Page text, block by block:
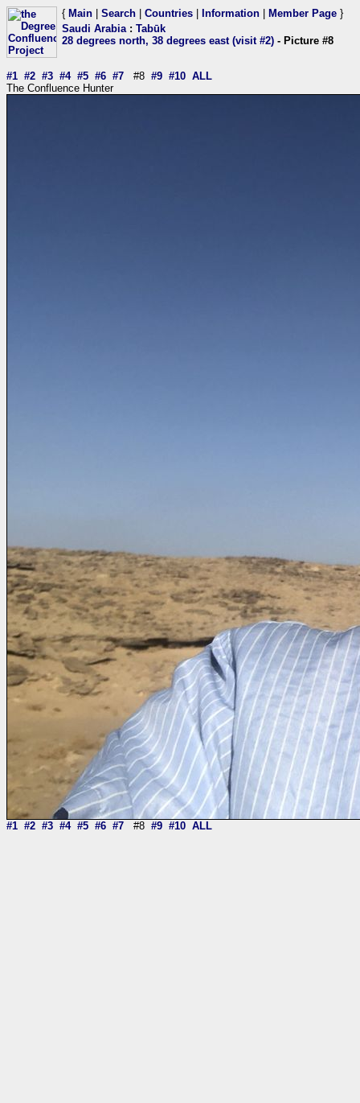
{ Main Search Countries Information Member Page }
Saudi Arabia: Tabūk
28 degrees north, 38 degrees east (visit #2) - Picture #8
#1 #2 #3 #4 #5 #6 #7 #8 #9 #10 ALL
The Confluence Hunter
#1 #2 #3 #4 #5 #6 #7 #8 #9 #10 ALL